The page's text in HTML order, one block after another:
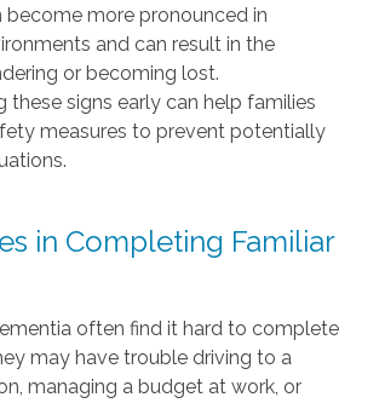
become more pronounced in
and can result in the
or becoming lost.
these signs early can help families
measures to prevent potentially
in Completing Familiar
often find it hard to complete
may have trouble driving to a
managing a budget at work, or